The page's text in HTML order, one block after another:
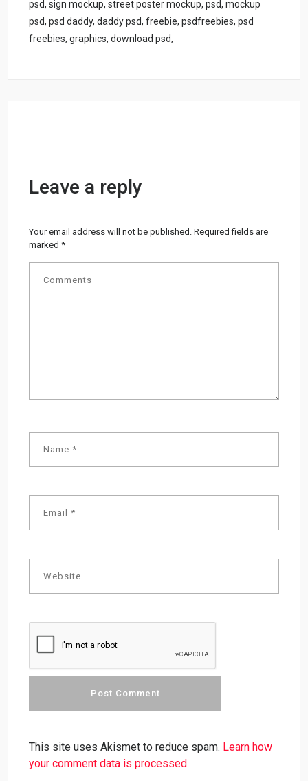
psd, sign mockup, street poster mockup, psd, mockup
psd, psd daddy, daddy psd, freebie, psdfreebies, psd
freebies, graphics, download psd,
Leave a reply
Your email address will not be published. Required fields are
marked*
This site uses Akismet to reduce spam. Learn how
your comment data is processed.